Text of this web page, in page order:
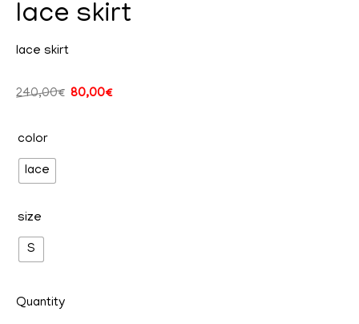
lace skirt
lace skirt
240,00€ 80,00€
color
lace
size
S
Quantity